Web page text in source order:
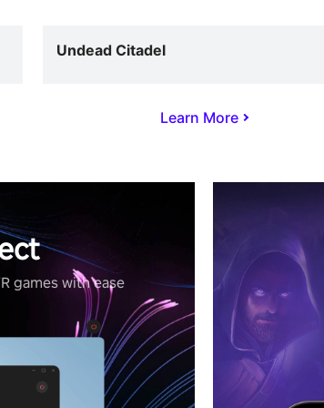
Learn More
Undead Citadel
games with ease